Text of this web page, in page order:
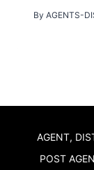
By AGENTS-
AGENT,
POST